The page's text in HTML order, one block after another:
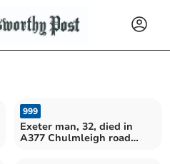
999
Exeter man, 32, died in
A377 Chulmleigh road